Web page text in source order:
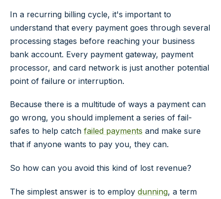
In a recurring billing cycle, it's important to
understand that every payment goes through several
processing stages before reaching your business
bank account. Every payment gateway, payment
processor, and card network is just another potential
point of failure or interruption.
Because there is a multitude of ways a payment can
go wrong, you should implement a series of fail-
safes to help catch failed payments and make sure
that if anyone wants to pay you, they can.
So how can you avoid this kind of lost revenue?
The simplest answer is to employ dunning, a term